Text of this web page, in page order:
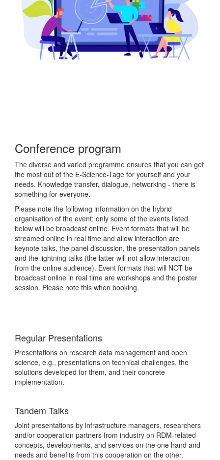
Conference program
The diverse and varied programme ensures that you can get
the most out of the E-Science-Tage for yourself and your
needs. Knowledge transfer, dialogue, networking - there is
something for everyone.
Please note the following information on the hybrid
organisation of the event: only some of the events listed
below will be broadcast online. Event formats that will be
streamed online in real time and allow interaction are
keynote talks, the panel discussion, the presentation panels
and the lightning talks (the latter will not allow interaction
from the online audience). Event formats that will NOT be
broadcast online in real time are workshops and the poster
session. Please note this when booking.
Regular Presentations
Presentations on research data management and open
science, e.g., presentations on technical challenges, the
solutions developed for them, and their concrete
implementation.
Tandem Talks
Joint presentations by infrastructure managers, researchers
and/or cooperation partners from industry on RDM-related
concepts, developments, and services on the one hand and
needs and benefits from this cooperation on the other.